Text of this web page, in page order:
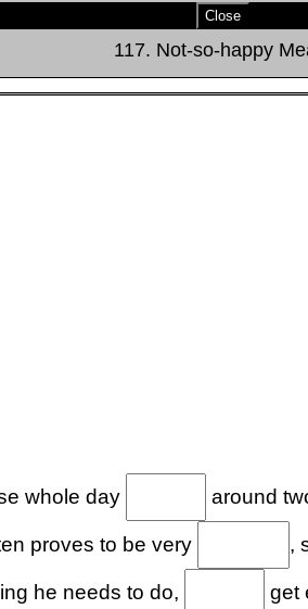
Close
117. Not-so-happy
whole day around
proves to be very ,
he needs to do, get